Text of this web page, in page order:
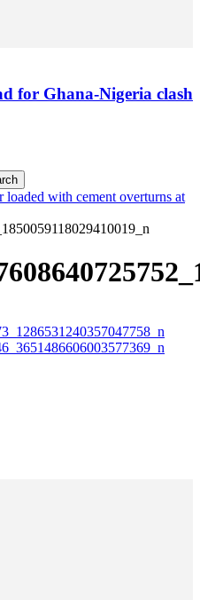
for Ghana-Nigeria clash
loaded with cement overturns at